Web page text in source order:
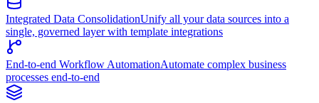
Integrated Data ConsolidationUnify all your data sources into a
single, governed layer with template integrations
End-to-end Workflow AutomationAutomate complex business
processes end-to-end